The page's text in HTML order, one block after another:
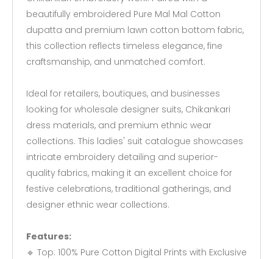
beautifully embroidered Pure Mal Mal Cotton
dupatta and premium lawn cotton bottom fabric,
this collection reflects timeless elegance, fine
craftsmanship, and unmatched comfort.
Ideal for retailers, boutiques, and businesses
looking for wholesale designer suits, Chikankari
dress materials, and premium ethnic wear
collections. This ladies' suit catalogue showcases
intricate embroidery detailing and superior-
quality fabrics, making it an excellent choice for
festive celebrations, traditional gatherings, and
designer ethnic wear collections.
Features:
🔹 Top: 100% Pure Cotton Digital Prints with Exclusive